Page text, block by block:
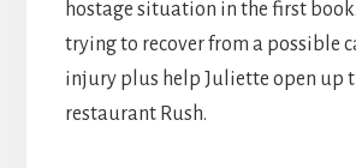
hostage situation in the first
trying to recover from a possible
injury plus help Juliette open up
restaurant Rush.